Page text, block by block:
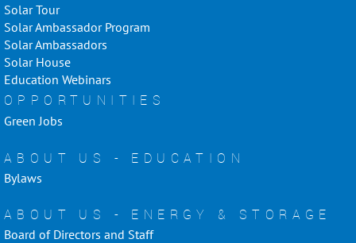
Solar Tour
Solar Ambassador Program
Solar Ambassadors
Solar House
Education Webinars
OPPORTUNITIES
Green Jobs
ABOUT US - EDUCATION
Bylaws
ABOUT US - ENERGY & STORAGE
Board of Directors and Staff